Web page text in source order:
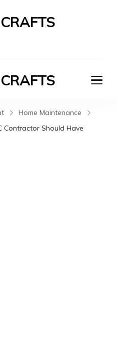
Home Maintenance
Contractor Should Have